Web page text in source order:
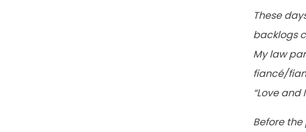
These
backlogs
My law
fiancé/
“Love and
Before